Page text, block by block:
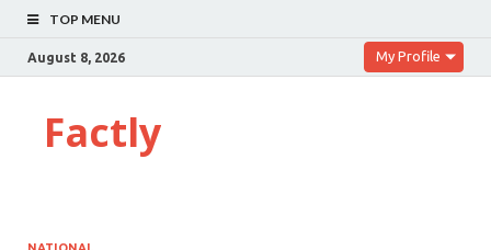
TOP MENU
August 8, 2026 My Profile
Factly